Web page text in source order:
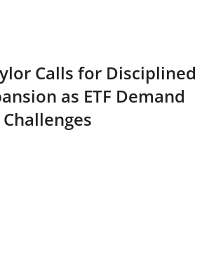
Calls for Disciplined
as ETF Demand